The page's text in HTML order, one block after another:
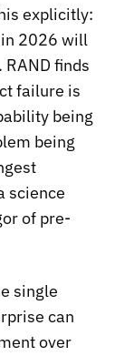
explicitly:
2026 will
finds
failure is
being
being
science
of pre-
single
can
over